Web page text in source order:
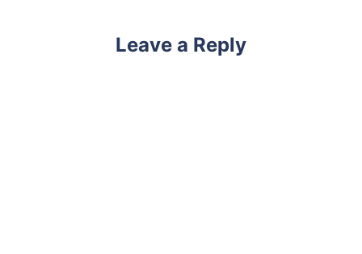
Leave a Reply